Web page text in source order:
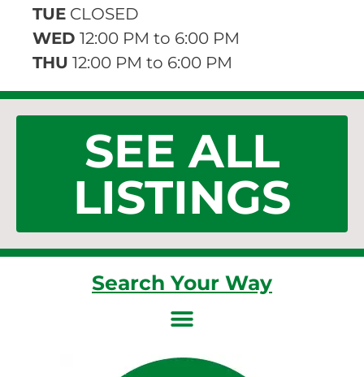
TUE CLOSED
WED 12:00 PM to 6:00 PM
THU 12:00 PM to 6:00 PM
SEE ALL
LISTINGS
Search Your Way